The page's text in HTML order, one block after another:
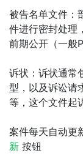
被告名单文件：
件进行密封处理
前期公开（一般
诉状：诉状通常
型，以及诉讼请
等，这个文件起
案件每天自动更
新 按钮